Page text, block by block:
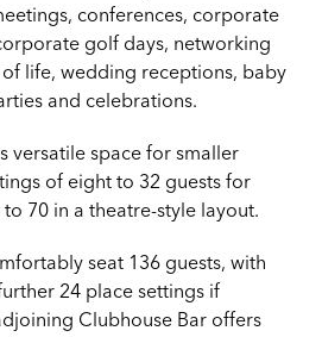
conferences, corporate
golf days, networking
life, wedding receptions, baby
and celebrations.
versatile space for smaller
of eight to 32 guests for
70 in a theatre-style layout.
seat 136 guests, with
24 place settings if
Clubhouse Bar offers